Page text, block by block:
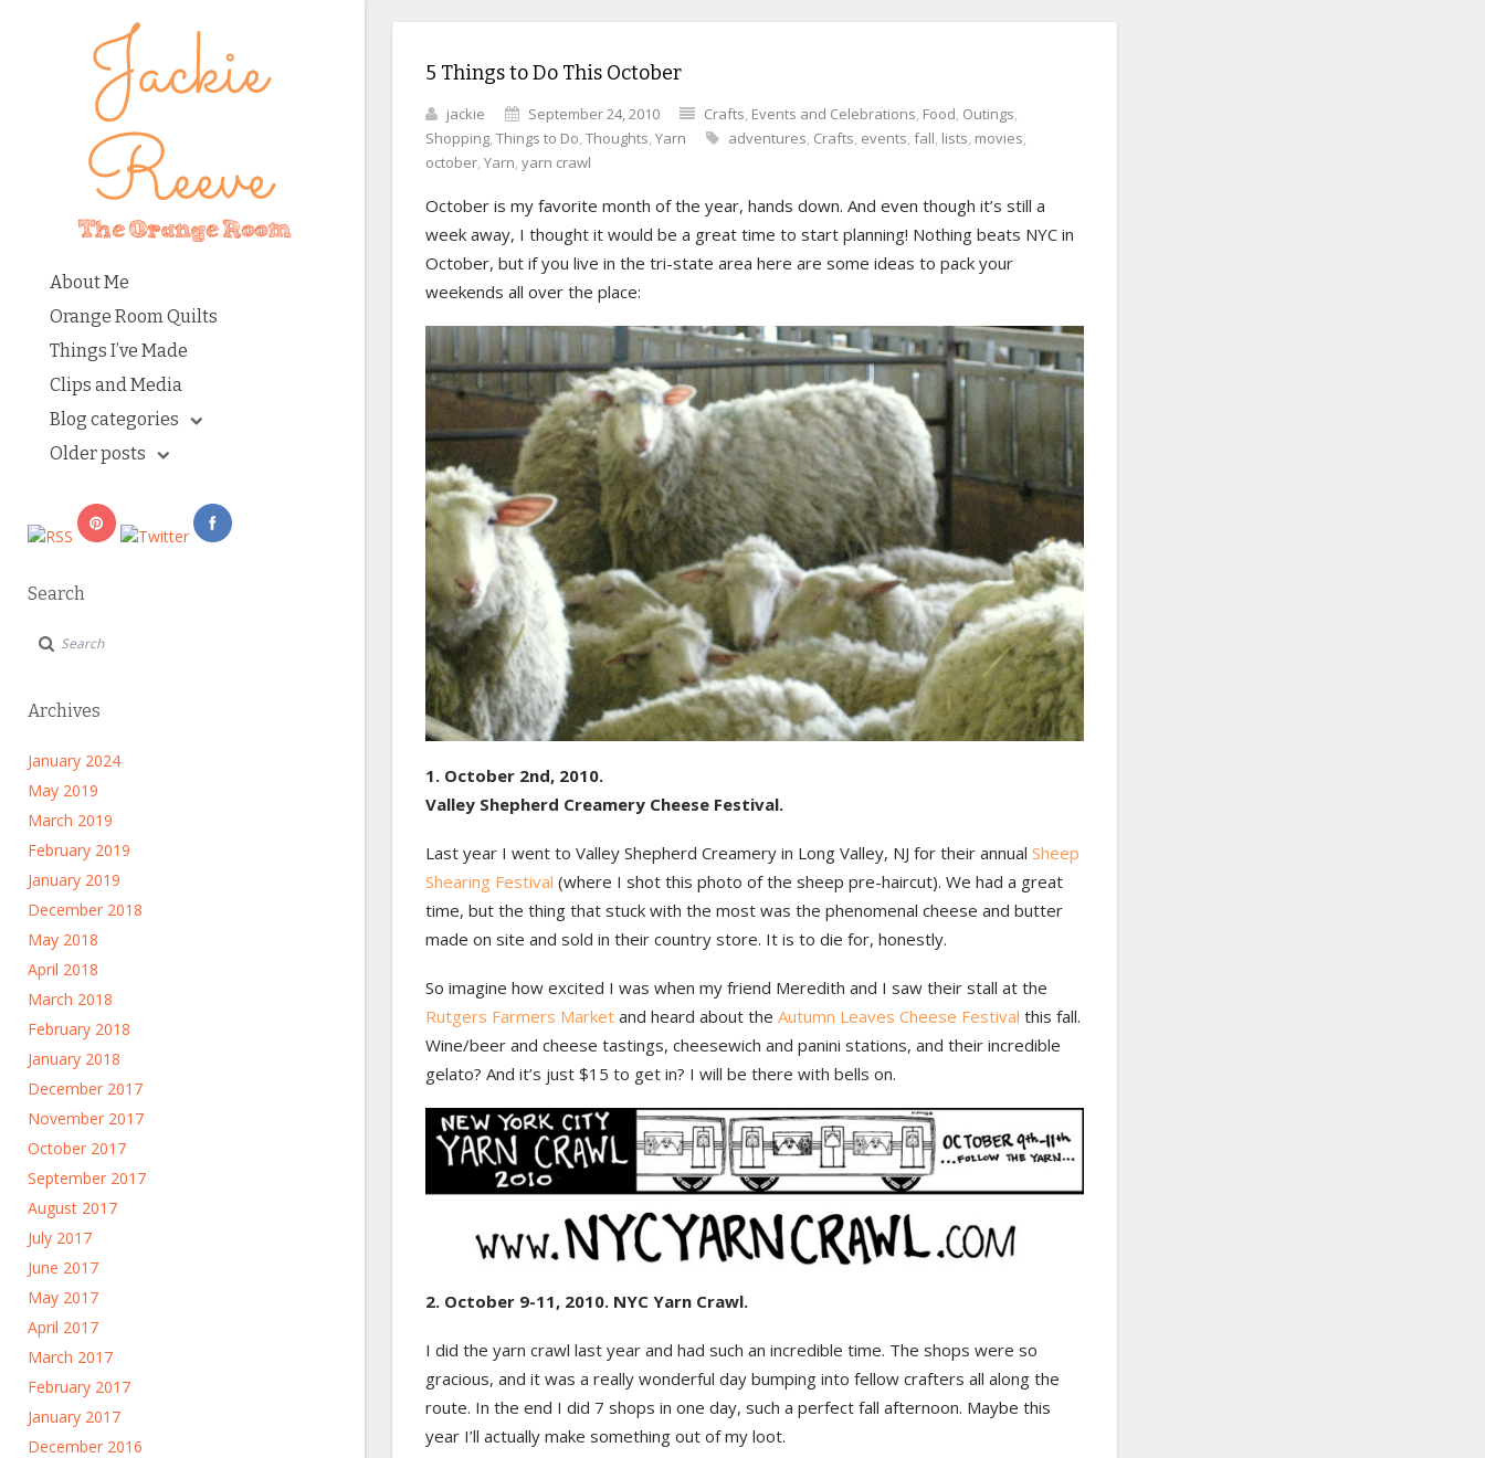
About Me
Orange Room Quilts
Things I’ve Made
Clips and Media
Blog categories
Older posts
Search
Archives
January 2024
May 2019
March 2019
February 2019
January 2019
December 2018
May 2018
April 2018
March 2018
February 2018
January 2018
December 2017
November 2017
October 2017
September 2017
August 2017
July 2017
June 2017
May 2017
April 2017
March 2017
February 2017
January 2017
December 2016
5 Things to Do This October
jackie September 24, 2010 Crafts, Events and Celebrations, Food, Outings,
Shopping, Things to Do, Thoughts, Yarn adventures, Crafts, events, fall, lists, movies,
october, Yarn, yarn crawl
October is my favorite month of the year, hands down. And even though it’s still a
week away, I thought it would be a great time to start planning! Nothing beats NYC in
October, but if you live in the tri-state area here are some ideas to pack your
weekends all over the place:
1. October 2nd, 2010.
Valley Shepherd Creamery Cheese Festival.
Last year I went to Valley Shepherd Creamery in Long Valley, NJ for their annual Sheep
Shearing Festival (where I shot this photo of the sheep pre-haircut). We had a great
time, but the thing that stuck with the most was the phenomenal cheese and butter
made on site and sold in their country store. It is to die for, honestly.
So imagine how excited I was when my friend Meredith and I saw their stall at the
Rutgers Farmers Market and heard about the Autumn Leaves Cheese Festival this fall.
Wine/beer and cheese tastings, cheesewich and panini stations, and their incredible
gelato? And it’s just $15 to get in? I will be there with bells on.
2. October 9-11, 2010. NYC Yarn Crawl.
I did the yarn crawl last year and had such an incredible time. The shops were so
gracious, and it was a really wonderful day bumping into fellow crafters all along the
route. In the end I did 7 shops in one day, such a perfect fall afternoon. Maybe this
year I’ll actually make something out of my loot.